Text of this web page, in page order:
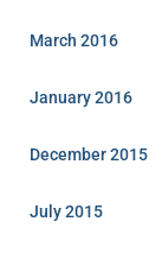
March 2016
January 2016
December 2015
July 2015